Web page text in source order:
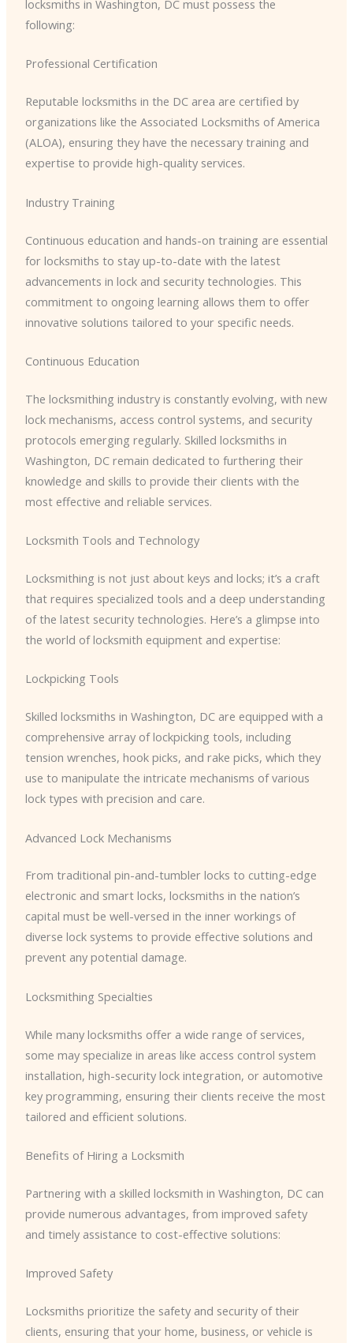
locksmiths in Washington, DC must possess the
following:
Professional Certification
Reputable locksmiths in the DC area are certified by
organizations like the Associated Locksmiths of America
(ALOA), ensuring they have the necessary training and
expertise to provide high-quality services.
Industry Training
Continuous education and hands-on training are essential
for locksmiths to stay up-to-date with the latest
advancements in lock and security technologies. This
commitment to ongoing learning allows them to offer
innovative solutions tailored to your specific needs.
Continuous Education
The locksmithing industry is constantly evolving, with new
lock mechanisms, access control systems, and security
protocols emerging regularly. Skilled locksmiths in
Washington, DC remain dedicated to furthering their
knowledge and skills to provide their clients with the
most effective and reliable services.
Locksmith Tools and Technology
Locksmithing is not just about keys and locks; it’s a craft
that requires specialized tools and a deep understanding
of the latest security technologies. Here’s a glimpse into
the world of locksmith equipment and expertise:
Lockpicking Tools
Skilled locksmiths in Washington, DC are equipped with a
comprehensive array of lockpicking tools, including
tension wrenches, hook picks, and rake picks, which they
use to manipulate the intricate mechanisms of various
lock types with precision and care.
Advanced Lock Mechanisms
From traditional pin-and-tumbler locks to cutting-edge
electronic and smart locks, locksmiths in the nation’s
capital must be well-versed in the inner workings of
diverse lock systems to provide effective solutions and
prevent any potential damage.
Locksmithing Specialties
While many locksmiths offer a wide range of services,
some may specialize in areas like access control system
installation, high-security lock integration, or automotive
key programming, ensuring their clients receive the most
tailored and efficient solutions.
Benefits of Hiring a Locksmith
Partnering with a skilled locksmith in Washington, DC can
provide numerous advantages, from improved safety
and timely assistance to cost-effective solutions:
Improved Safety
Locksmiths prioritize the safety and security of their
clients, ensuring that your home, business, or vehicle is